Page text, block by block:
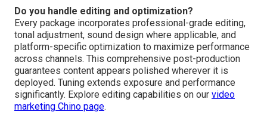
Do you handle editing and optimization?
Every package incorporates professional-grade editing,
tonal adjustment, sound design where applicable, and
platform-specific optimization to maximize performance
across channels. This comprehensive post-production
guarantees content appears polished wherever it is
deployed. Tuning extends exposure and performance
significantly. Explore editing capabilities on our video
marketing Chino page.